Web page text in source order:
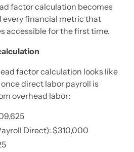
factor calculation becomes
financial metric that
accessible for the first time.
factor calculation looks like
direct labor payroll is
overhead labor:
Direct): $310,000